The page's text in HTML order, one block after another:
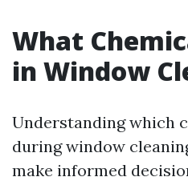
What
in Window
Understanding which
during window
make informed